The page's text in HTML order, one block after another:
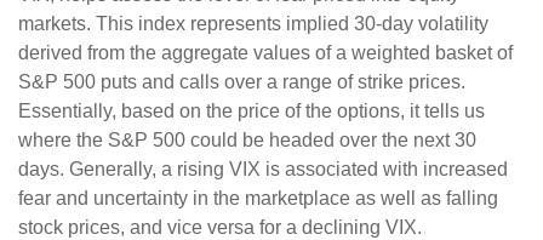
markets. This index represents implied 30-day volatility
derived from the aggregate values of a weighted basket of
S&P 500 puts and calls over a range of strike prices.
Essentially, based on the price of the options, it tells us
where the S&P 500 could be headed over the next 30
days. Generally, a rising VIX is associated with increased
fear and uncertainty in the marketplace as well as falling
stock prices, and vice versa for a declining VIX.